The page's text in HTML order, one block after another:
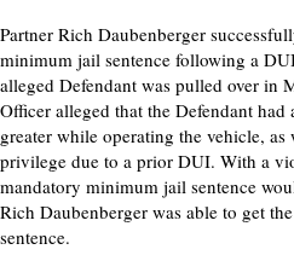
Partner Rich Daubenberger
minimum jail sentence following a
alleged Defendant was pulled over in
Officer alleged that the Defendant
greater while operating the vehicle, as
privilege due to a prior DUI. With a
mandatory minimum jail sentence
Rich Daubenberger was able to get
sentence.